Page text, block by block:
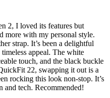
2, I loved its features but
more with my personal style.
strap. It’s been a delightful
appeal. The white
touch, and the black buckle
22, swapping it out is a
rocking this look non-stop. It’s
and tech. Recommended!